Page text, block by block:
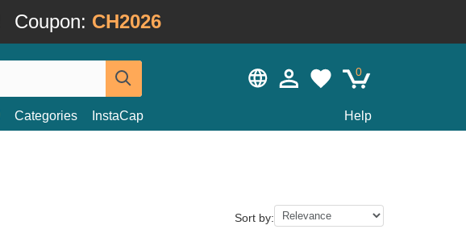
Coupon: CH2026
0
Categories InstaCap Help
Sort by: